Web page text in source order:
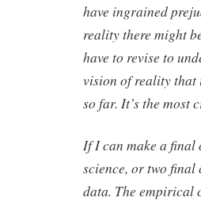
have ingrained
reality there might
have to revise to
vision of reality that
so far. It’s the most
If I can make a
science, or two final
data. The empirical